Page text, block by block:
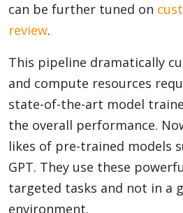
can be further tuned on
review.
This pipeline dramatically
and compute resources
state-of-the-art model
the overall performance.
likes of pre-trained models
GPT. They use these
targeted tasks and not in a
environment.